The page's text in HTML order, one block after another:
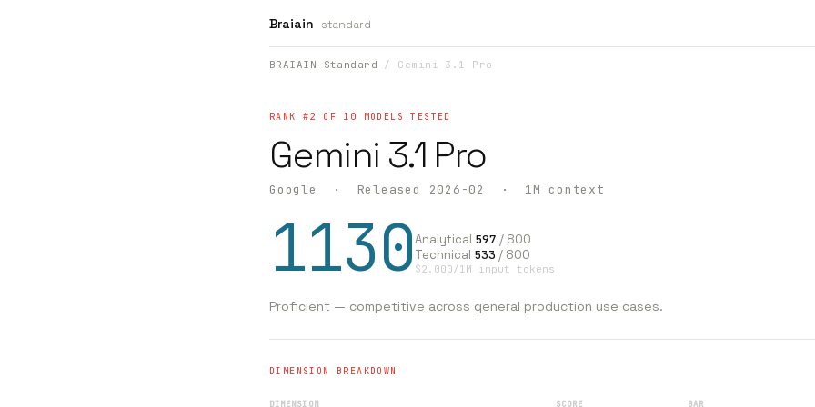
Braiain standard
BRAIAIN Standard / Gemini 3.1 Pro
RANK #2 OF 10 MODELS TESTED
Gemini 3.1 Pro
Google · Released 2026-02 · 1M context
1130Analytical 597 / 800
Technical 533 / 800
$2.000/1M input tokens
Proficient — competitive across general production use cases.
DIMENSION BREAKDOWN
DIMENSION SCORE BAR